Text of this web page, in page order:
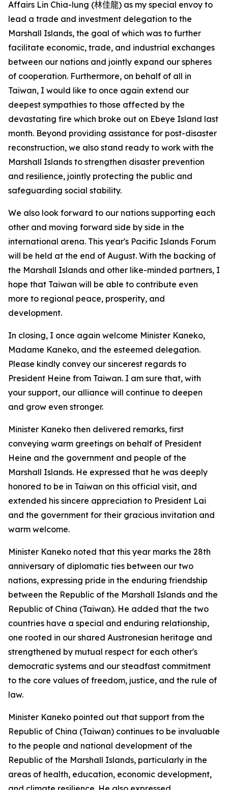
Affairs Lin Chia-lung (林佳龍) as my special envoy to
lead a trade and investment delegation to the
Marshall Islands, the goal of which was to further
facilitate economic, trade, and industrial exchanges
between our nations and jointly expand our spheres
of cooperation. Furthermore, on behalf of all in
Taiwan, I would like to once again extend our
deepest sympathies to those affected by the
devastating fire which broke out on Ebeye Island last
month. Beyond providing assistance for post-disaster
reconstruction, we also stand ready to work with the
Marshall Islands to strengthen disaster prevention
and resilience, jointly protecting the public and
safeguarding social stability.
We also look forward to our nations supporting each
other and moving forward side by side in the
international arena. This year's Pacific Islands Forum
will be held at the end of August. With the backing of
the Marshall Islands and other like-minded partners, I
hope that Taiwan will be able to contribute even
more to regional peace, prosperity, and
development.
In closing, I once again welcome Minister Kaneko,
Madame Kaneko, and the esteemed delegation.
Please kindly convey our sincerest regards to
President Heine from Taiwan. I am sure that, with
your support, our alliance will continue to deepen
and grow even stronger.
Minister Kaneko then delivered remarks, first
conveying warm greetings on behalf of President
Heine and the government and people of the
Marshall Islands. He expressed that he was deeply
honored to be in Taiwan on this official visit, and
extended his sincere appreciation to President Lai
and the government for their gracious invitation and
warm welcome.
Minister Kaneko noted that this year marks the 28th
anniversary of diplomatic ties between our two
nations, expressing pride in the enduring friendship
between the Republic of the Marshall Islands and the
Republic of China (Taiwan). He added that the two
countries have a special and enduring relationship,
one rooted in our shared Austronesian heritage and
strengthened by mutual respect for each other's
democratic systems and our steadfast commitment
to the core values of freedom, justice, and the rule of
law.
Minister Kaneko pointed out that support from the
Republic of China (Taiwan) continues to be invaluable
to the people and national development of the
Republic of the Marshall Islands, particularly in the
areas of health, education, economic development,